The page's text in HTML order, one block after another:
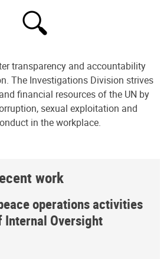
transparency and accountability
The Investigations Division strives
financial resources of the UN by
sexual exploitation and
in the workplace.
work
operations activities
Oversight